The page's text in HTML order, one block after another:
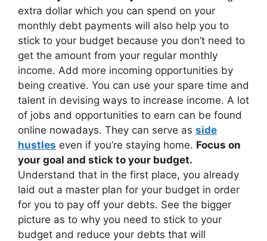
extra dollar which you can spend on your
monthly debt payments will also help you to
stick to your budget because you don’t need to
get the amount from your regular monthly
income. Add more incoming opportunities by
being creative. You can use your spare time and
talent in devising ways to increase income. A lot
of jobs and opportunities to earn can be found
online nowadays. They can serve as side
hustles even if you’re staying home. Focus on
your goal and stick to your budget.
Understand that in the first place, you already
laid out a master plan for your budget in order
for you to pay off your debts. See the bigger
picture as to why you need to stick to your
budget and reduce your debts that will